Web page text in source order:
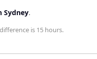
Sydney.
is 15 hours.